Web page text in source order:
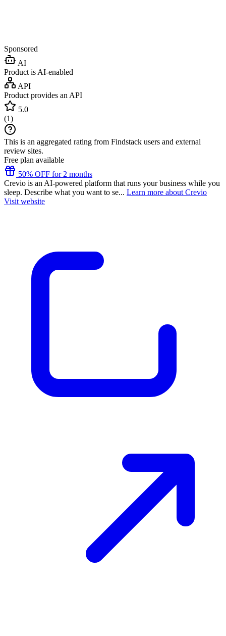
Sponsored
AI
Product is AI-enabled
API
Product provides an API
5.0
(1)
This is an aggregated rating from Findstack users and external
review sites.
Free plan available
50% OFF for 2 months
Crevio is an AI-powered platform that runs your business while you
sleep. Describe what you want to se... Learn more about Crevio
Visit website